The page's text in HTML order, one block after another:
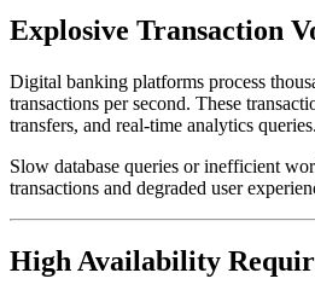
Explosive Transaction
Digital banking platforms process
transactions per second. These
transfers, and real-time analytics queries.
Slow database queries or inefficient
transactions and degraded user
High Availability